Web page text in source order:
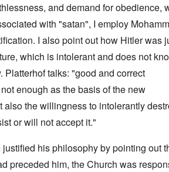
and demand for obedience,
with "satan", I employ
I also point out how Hitler was
which is intolerant and does not
Platterhof talks: "good and correct
enough as the basis of the new
also the willingness to intolerantly
or will not accept it."
his philosophy by pointing out
preceded him, the Church was